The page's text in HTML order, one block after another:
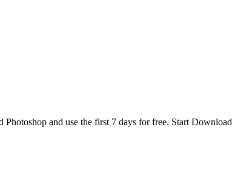
Photoshop and use the first 7 days for free. Start Download